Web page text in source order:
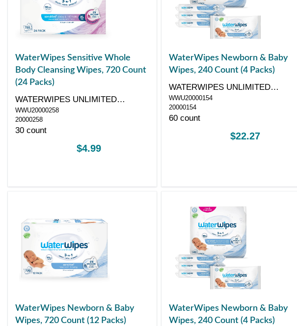
WaterWipes Sensitive Whole
Body Cleansing Wipes, 720 Count
(24 Packs)
WATERWIPES UNLIMITED
COMPANY
WWU20000258
20000258
30 count
$4.99
WaterWipes Newborn & Baby
Wipes, 240 Count (4 Packs)
WATERWIPES UNLIMITED
COMPANY
WWU20000154
20000154
60 count
$22.27
WaterWipes Newborn & Baby
Wipes, 720 Count (12 Packs)
WaterWipes Newborn & Baby
Wipes, 240 Count (4 Packs)